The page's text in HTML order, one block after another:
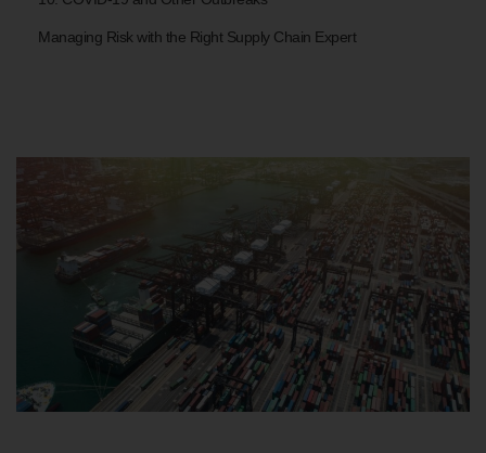
Managing Risk with the Right Supply Chain Expert